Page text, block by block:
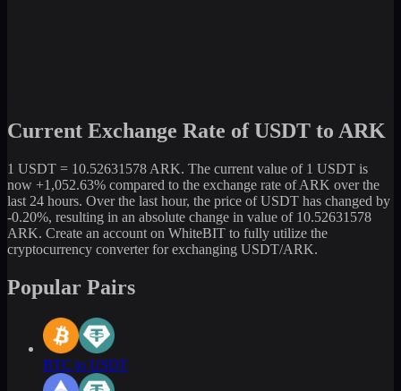
Current Exchange Rate of USDT to ARK
1 USDT = 10.52631578 ARK. The current value of 1 USDT is
now +1,052.63% compared to the exchange rate of ARK over the
last 24 hours. Over the last hour, the price of USDT has changed by
-0.20%, resulting in an absolute change in value of 10.52631578
ARK. Create an account on WhiteBIT to fully utilize the
cryptocurrency converter for exchanging USDT/ARK.
Popular Pairs
BTC to USDT